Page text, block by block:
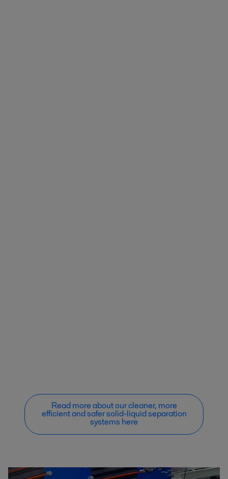
Read more about our cleaner, more
efficient and safer solid-liquid separation
systems here